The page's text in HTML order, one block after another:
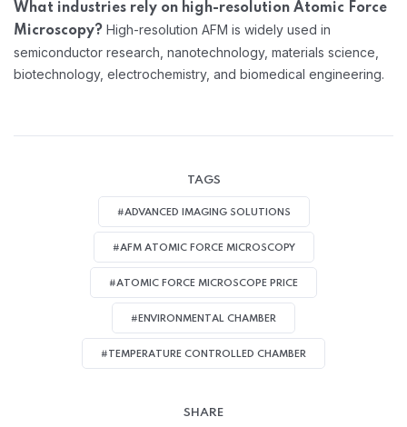
What industries rely on high-resolution Atomic Force
Microscopy? High-resolution AFM is widely used in
semiconductor research, nanotechnology, materials science,
biotechnology, electrochemistry, and biomedical engineering.
TAGS
#ADVANCED IMAGING SOLUTIONS
#AFM ATOMIC FORCE MICROSCOPY
#ATOMIC FORCE MICROSCOPE PRICE
#ENVIRONMENTAL CHAMBER
#TEMPERATURE CONTROLLED CHAMBER
SHARE